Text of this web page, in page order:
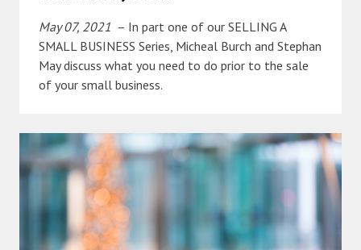
May 07, 2021 – In part one of our SELLING A
SMALL BUSINESS Series, Micheal Burch and Stephan
May discuss what you need to do prior to the sale
of your small business.